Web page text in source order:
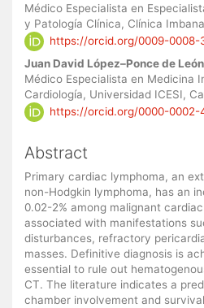
Médico Especialista en
y Patología Clínica, Clínica
https://orcid.org/0009-0008-
Juan David López–Ponce de León
Médico Especialista en Medicina
Cardiología, Universidad ICESI,
https://orcid.org/0000-0002-
Abstract
Primary cardiac lymphoma, an
non-Hodgkin lymphoma, has an
0.02-2% among malignant
associated with manifestations
disturbances, refractory
masses. Definitive diagnosis is
essential to rule out
CT. The literature indicates a
chamber involvement and